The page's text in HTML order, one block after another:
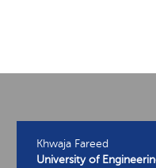
Khwaja Fareed
University of